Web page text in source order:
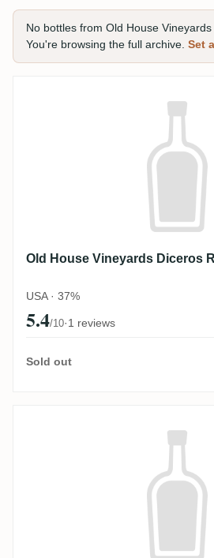
No bottles from Old House
You're browsing the full archive. Set
Old House Vineyards
Old House Vineyards Diceros
USA · 37%
5.4/10·1 reviews
Sold out
Old House Vineyards